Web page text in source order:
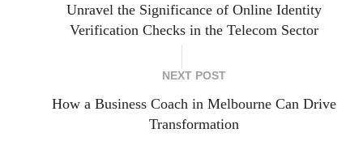
Unravel the Significance of Online Identity
Verification Checks in the Telecom Sector
NEXT POST
How a Business Coach in Melbourne Can Drive
Transformation